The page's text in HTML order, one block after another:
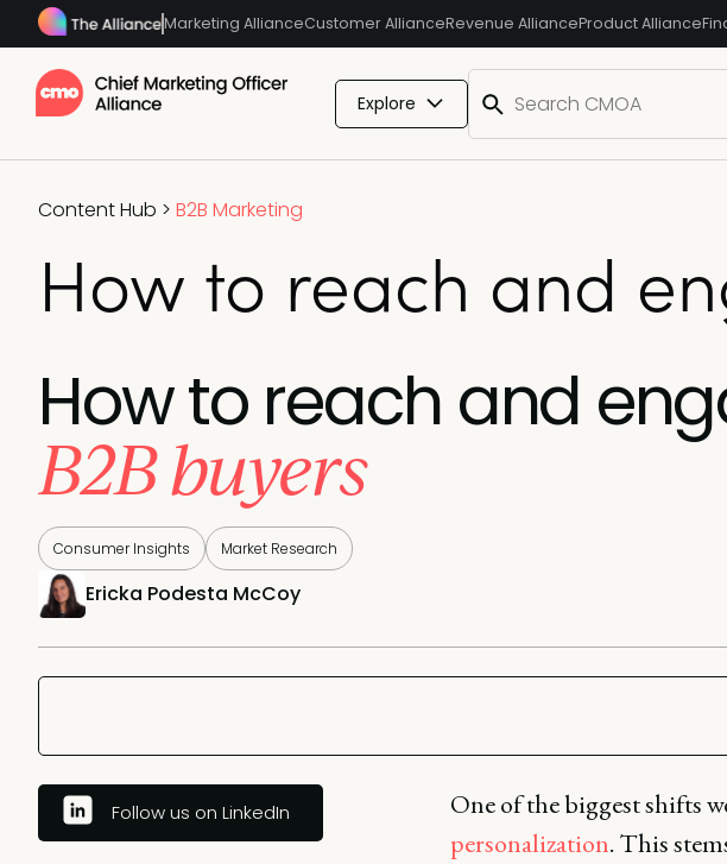
Marketing AllianceCustomer AllianceRevenue AllianceProduct Alliance
Explore
Content Hub > B2B Marketing
How to reach and
How to reach and
B2B buyers
Consumer Insights Market Research
Ericka Podesta McCoy
Follow us on LinkedIn One of the biggest shifts
personalization. This